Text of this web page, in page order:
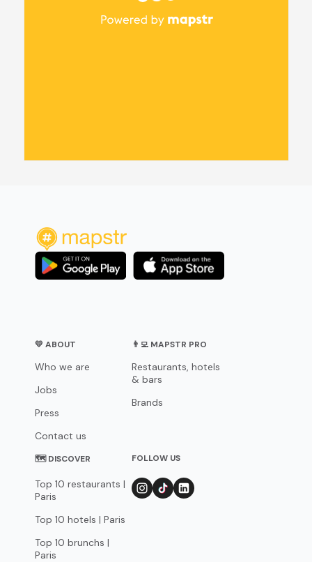
💛 ABOUT
Who we are
Jobs
Press
Contact us
👨‍💻 MAPSTR PRO
Restaurants, hotels
& bars
Brands
🗺 DISCOVER
Top 10 restaurants |
Paris
Top 10 hotels | Paris
Top 10 brunchs |
Paris
FOLLOW US